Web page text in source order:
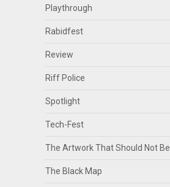
Playthrough
Rabidfest
Review
Riff Police
Spotlight
Tech-Fest
The Artwork That Should Not Be
The Black Map